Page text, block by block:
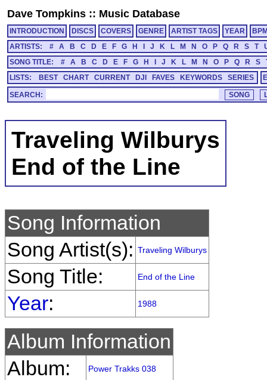
Dave Tompkins :: Music Database
INTRODUCTION DISCS COVERS GENRE ARTIST TAGS YEAR
ARTISTS:
# A B C D E F G H J K L M N O P Q R S T
SONG TITLE:
# A B C D E F G H J K L M N O P Q R S
LISTS:
BEST CHART CURRENT DJI FAVES KEYWORDS SERIES
SEARCH:
Traveling Wilburys
End of the Line
Song Information
Song Artist(s): Traveling Wilburys
Song Title: End of the Line
Year: 1988
Album Information
Album:
Power Trakks 038